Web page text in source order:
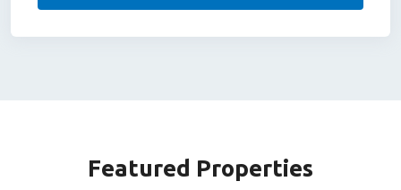
Featured Properties